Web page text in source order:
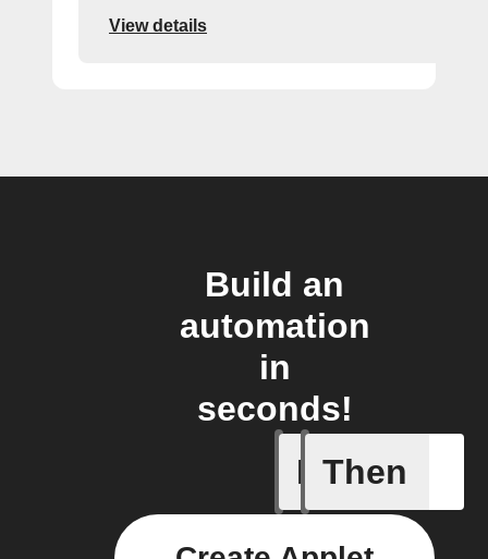
View details
Build an
automation
in
seconds!
If
Motion
Then